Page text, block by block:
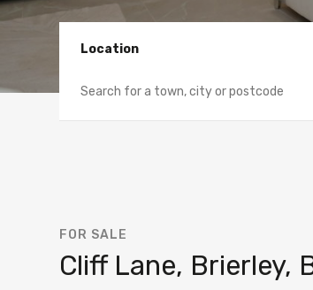
Location
FOR SALE
Cliff Lane, Brierley,